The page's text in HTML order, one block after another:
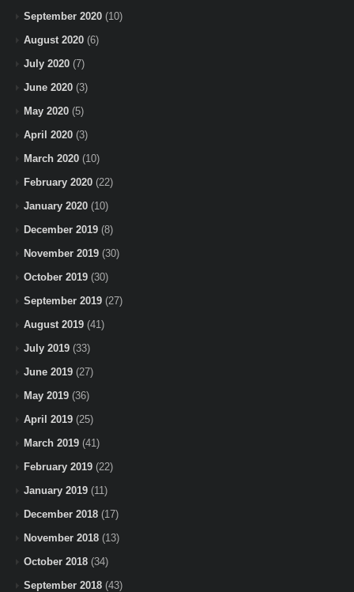
September 2020 (10)
August 2020 (6)
July 2020 (7)
June 2020 (3)
May 2020 (5)
April 2020 (3)
March 2020 (10)
February 2020 (22)
January 2020 (10)
December 2019 (8)
November 2019 (30)
October 2019 (30)
September 2019 (27)
August 2019 (41)
July 2019 (33)
June 2019 (27)
May 2019 (36)
April 2019 (25)
March 2019 (41)
February 2019 (22)
January 2019 (11)
December 2018 (17)
November 2018 (13)
October 2018 (34)
September 2018 (43)